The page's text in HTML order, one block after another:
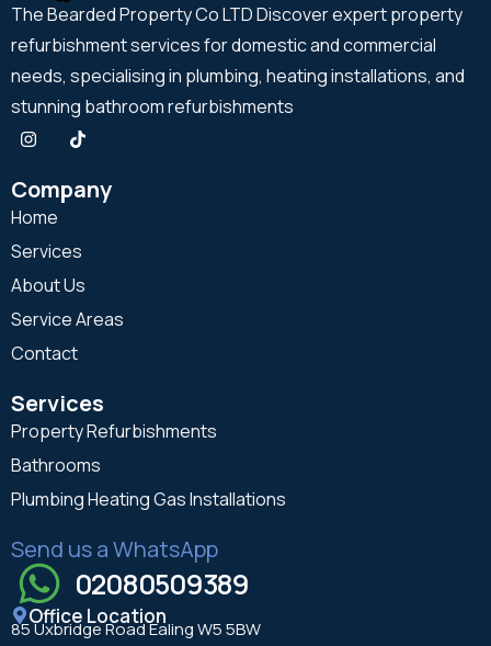
The Bearded Property Co LTD Discover expert property
refurbishment services for domestic and commercial
needs, specialising in plumbing, heating installations, and
stunning bathroom refurbishments
Company
Home
Services
About Us
Service Areas
Contact
Services
Property Refurbishments
Bathrooms
Plumbing Heating Gas Installations
Send us a WhatsApp
02080509389
Office Location
85 Uxbridge Road Ealing W5 5BW